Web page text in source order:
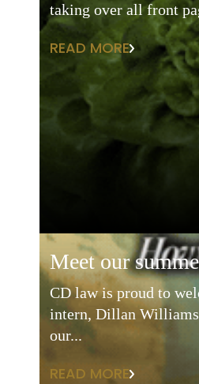
taking over all front
READ MORE
meet our
CD law is proud to
intern, Dillan
our...
READ MORE